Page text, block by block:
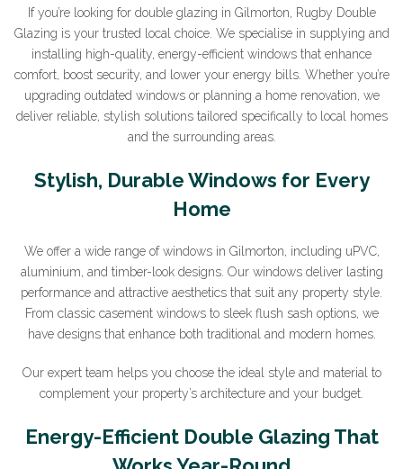
If you’re looking for double glazing in Gilmorton, Rugby Double
Glazing is your trusted local choice. We specialise in supplying and
installing high-quality, energy-efficient windows that enhance
comfort, boost security, and lower your energy bills. Whether you’re
upgrading outdated windows or planning a home renovation, we
deliver reliable, stylish solutions tailored specifically to local homes
and the surrounding areas.
Stylish, Durable Windows for Every
Home
We offer a wide range of windows in Gilmorton, including uPVC,
aluminium, and timber-look designs. Our windows deliver lasting
performance and attractive aesthetics that suit any property style.
From classic casement windows to sleek flush sash options, we
have designs that enhance both traditional and modern homes.
Our expert team helps you choose the ideal style and material to
complement your property’s architecture and your budget.
Energy-Efficient Double Glazing That